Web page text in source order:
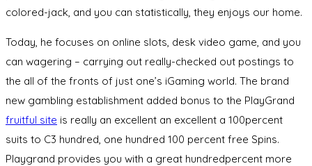
colored-jack, and you can statistically, they enjoys our home.
Today, he focuses on online slots, desk video game, and you
can wagering – carrying out really-checked out postings to
the all of the fronts of just one’s iGaming world. The brand
new gambling establishment added bonus to the PlayGrand
fruitful site is really an excellent an excellent a 100percent
suits to C3 hundred, one hundred 100 percent free Spins.
Playgrand provides you with a great hundredpercent more